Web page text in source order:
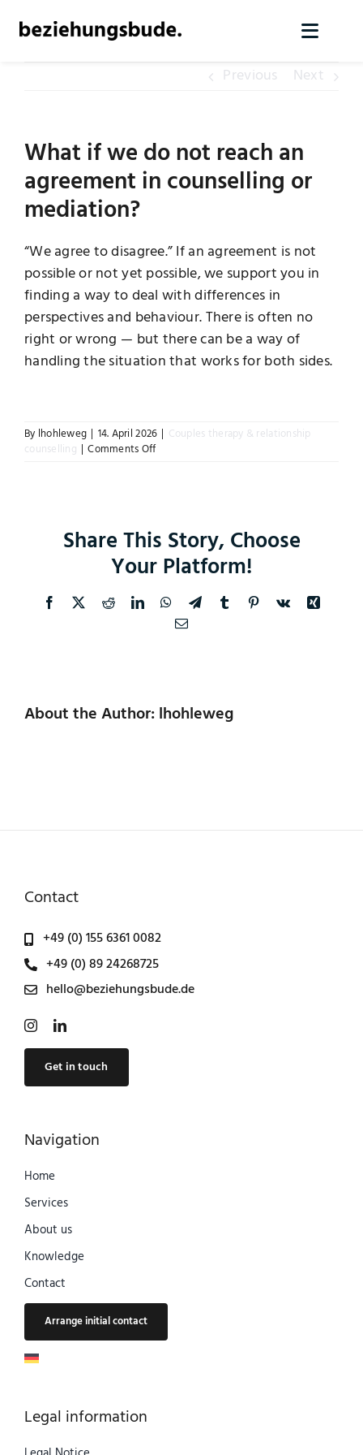
About us
Contact
Arrange initial contact
Previous Next
What if we do not reach an
agreement in counselling or
mediation?
“We agree to disagree.” If an agreement is not
possible or not yet possible, we support you in
finding a way to deal with differences in
perspectives and behaviour. There is often no
right or wrong — but there can be a way of
handling the situation that works for both sides.
By lhohleweg | 14. April 2026 | Couples therapy & relationship
counselling | Comments Offon
reach
an
agreement
counselling
mediation?
Share This Story, Choose
Your Platform!
Facebook RedditLinkedInWhatsApp
TelegramTumblr Pinterest
Vk
Xing
Email
About the Author: lhohleweg
Contact
+49 (0) 155 6361 0082
+49 (0) 89 24268725
hello@beziehungsbude.de
Get in touch
Navigation
Home
Services
About us
Knowledge
Contact
Arrange initial contact
Legal information